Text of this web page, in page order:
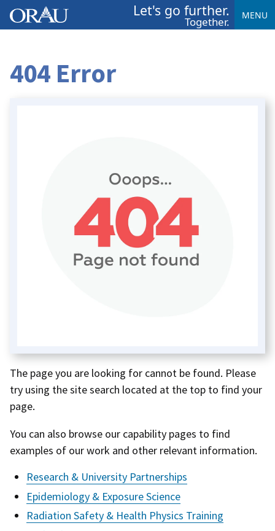
Let's go further.
Together. MENU
404 Error
The page you are looking for cannot be found. Please
try using the site search located at the top to find your
page.
You can also browse our capability pages to find
examples of our work and other relevant information.
Research & University Partnerships
Epidemiology & Exposure Science
Radiation Safety & Health Physics Training